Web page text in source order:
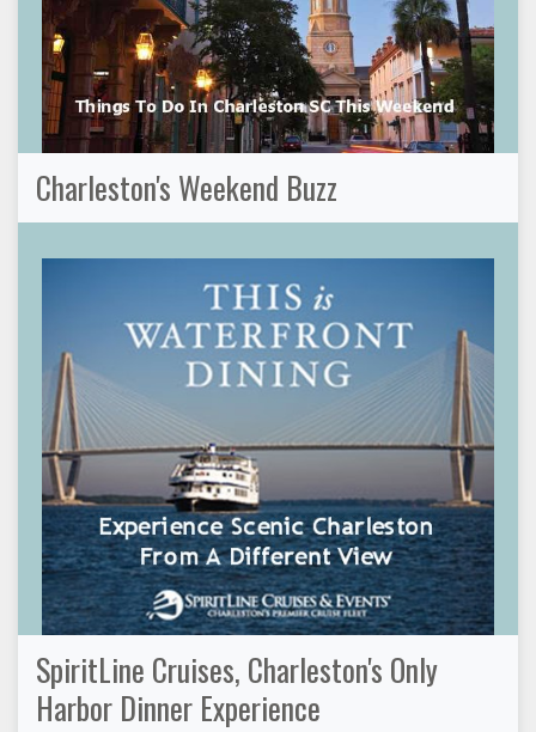
Charleston's Weekend Buzz
SpiritLine Cruises, Charleston's Only
Harbor Dinner Experience